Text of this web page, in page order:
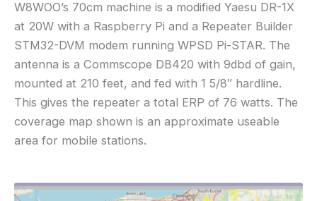
W8WOO’s 70cm machine is a modified Yaesu DR-1X
at 20W with a Raspberry Pi and a Repeater Builder
STM32-DVM modem running WPSD Pi-STAR. The
antenna is a Commscope DB420 with 9dbd of gain,
mounted at 210 feet, and fed with 1 5/8″ hardline.
This gives the repeater a total ERP of 76 watts. The
coverage map shown is an approximate useable
area for mobile stations.